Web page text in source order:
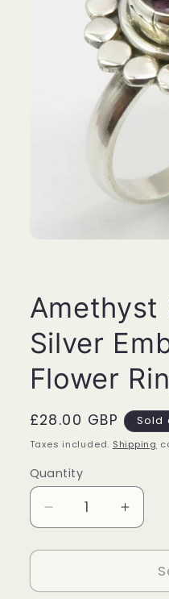
Amethyst
Silver
Flower
Regular
price
£28.00 GBP Sold
Taxes included. Shipping
Quantity
Quantity
Decrease
quantity
for
Sterling
for